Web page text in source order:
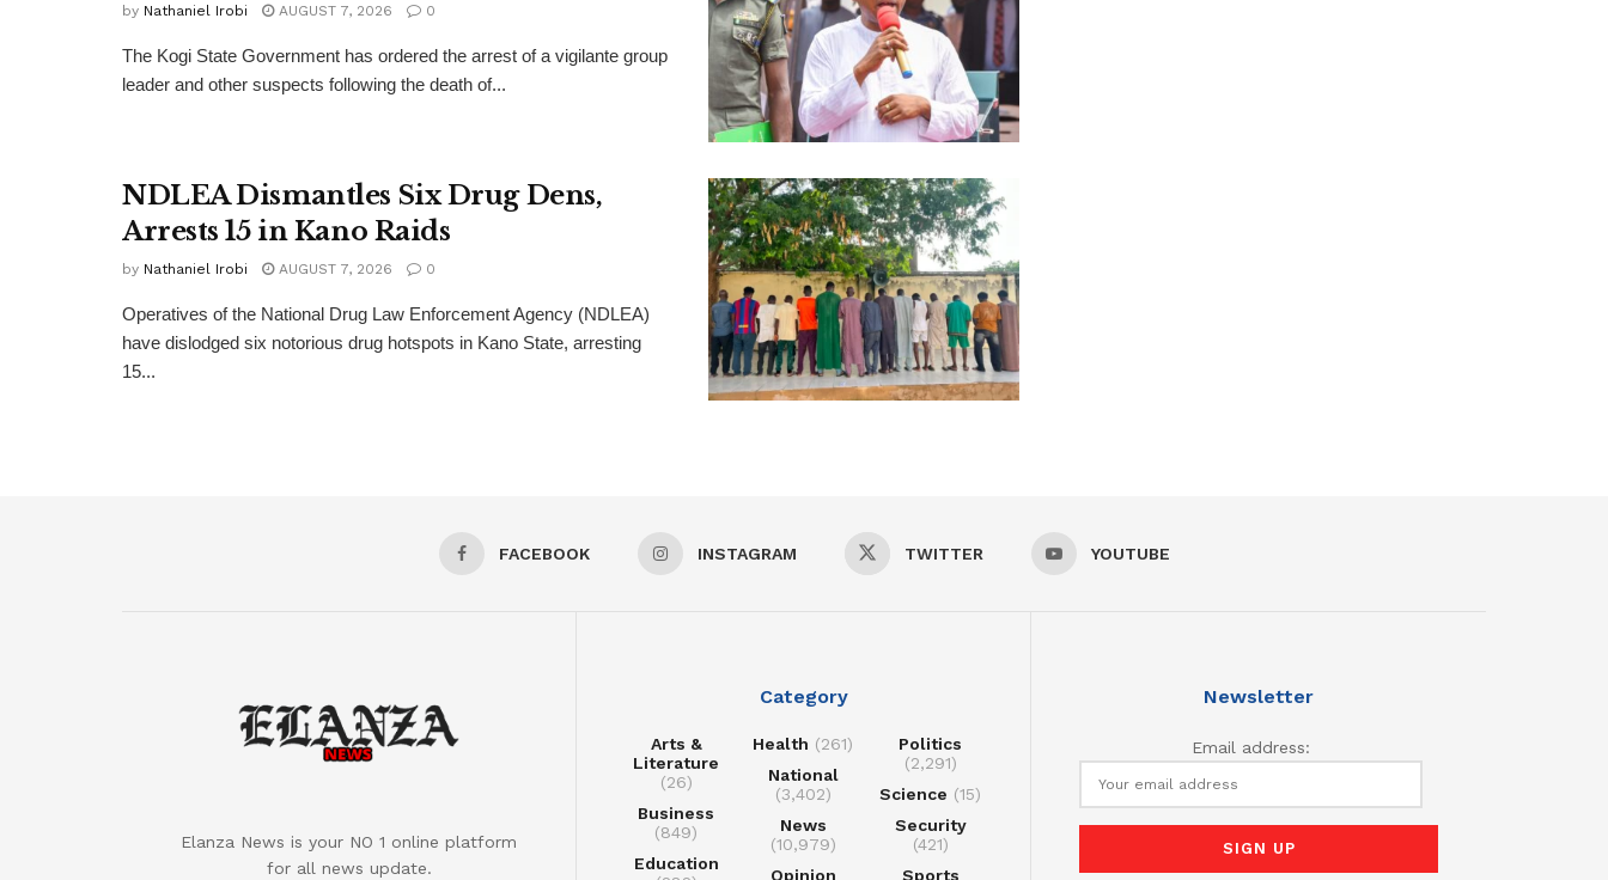
by Nathaniel Irobi AUGUST 7, 2026 0
The Kogi State Government has ordered the arrest of a vigilante group
leader and other suspects following the death of...
NDLEA Dismantles Six Drug Dens,
Arrests 15 in Kano Raids
by Nathaniel Irobi AUGUST 7, 2026 0
Operatives of the National Drug Law Enforcement Agency (NDLEA)
have dislodged six notorious drug hotspots in Kano State, arresting
15...
FACEBOOK INSTAGRAM TWITTER YOUTUBE
Elanza News is your NO 1 online platform
for all news update.
Category
Arts &
Literature
(26)
Business
(849)
Education
Health (261)
National
(3,402)
News
(10,979)
Opinion
Politics
(2,291)
Science (15)
Security
(421)
Sports
Newsletter
Email address: